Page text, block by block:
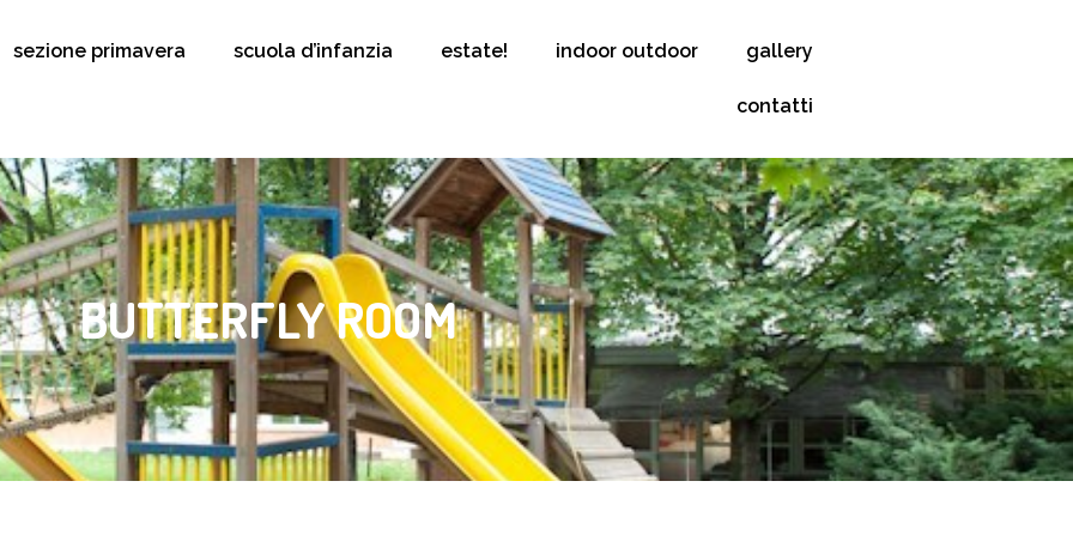
sezione primavera scuola d’infanzia estate! indoor outdoor gallery
contatti
BUTTERFLY ROOM